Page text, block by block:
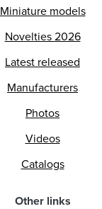
Miniature models
Novelties 2026
Latest released
Manufacturers
Photos
Videos
Catalogs
Other links